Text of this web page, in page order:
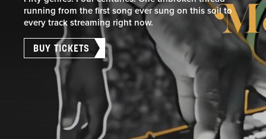
running from the first song ever sung on this soil to
every track streaming right now.
BUY TICKETS